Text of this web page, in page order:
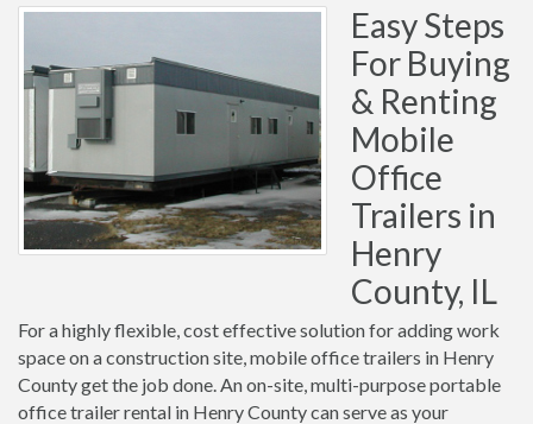
Easy Steps
For Buying
& Renting
Mobile
Office
Trailers in
Henry
County, IL
For a highly flexible, cost effective solution for adding work
space on a construction site, mobile office trailers in Henry
County get the job done. An on-site, multi-purpose portable
office trailer rental in Henry County can serve as your